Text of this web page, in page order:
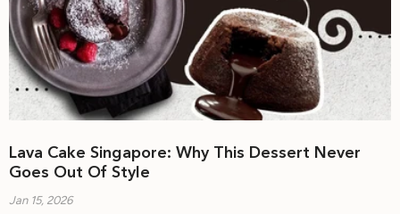
Lava Cake Singapore: Why This Dessert Never
Goes Out Of Style
Jan 15, 2026